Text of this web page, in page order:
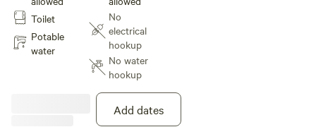
Beautiful camping on pristine
grasslands that back onto the
Bongil Bongil National Park. Cows
with Guns MTB park and Sawmill
are close by as well. Enjoy the
splendid views or walk through
the bush which, also has the
biggest tree in the area. With
fishing available and plenty of
Toilet
Potable
water
No
electrical
hookup
No water
hookup
Add dates